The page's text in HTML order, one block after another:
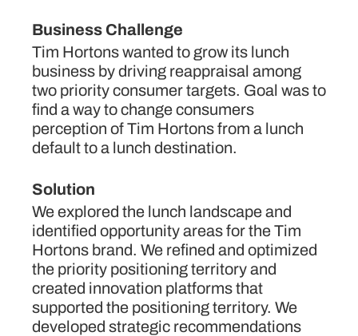
Business Challenge
Tim Hortons wanted to grow its lunch
business by driving reappraisal among
two priority consumer targets. Goal was to
find a way to change consumers
perception of Tim Hortons from a lunch
default to a lunch destination.
Solution
We explored the lunch landscape and
identified opportunity areas for the Tim
Hortons brand. We refined and optimized
the priority positioning territory and
created innovation platforms that
supported the positioning territory. We
developed strategic recommendations